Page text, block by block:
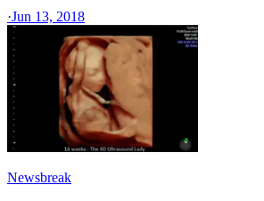
·Jun 13, 2018
Newsbreak